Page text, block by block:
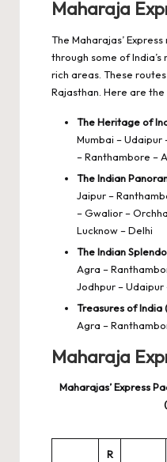
Maharaja
The Maharajas’
through some of
rich areas. These
Rajasthan. Here are
The Heritage of
Mumbai – Udaipur
– Ranthambore –
The Indian
Jaipur –
– Gwalior –
Lucknow – Delhi
The Indian
Agra –
Jodhpur – Udaipur
Treasures of India
Agra –
Maharaja
Maharajas’ Express
R